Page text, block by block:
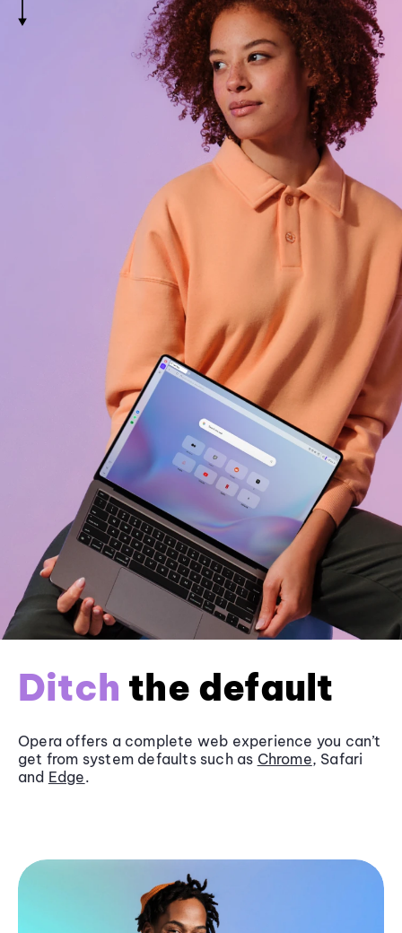
Ditch the default
Opera offers a complete web experience you can’t
get from system defaults such as Chrome, Safari
and Edge.